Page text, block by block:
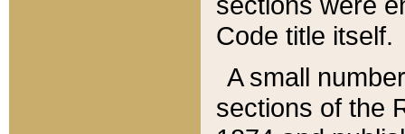
Code title itself.
A small
sections of the